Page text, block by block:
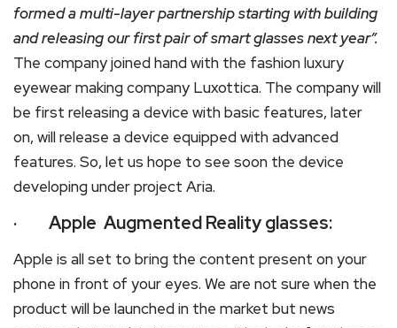
formed a multi-layer partnership starting with building
and releasing our first pair of smart glasses next year”.
The company joined hand with the fashion luxury
eyewear making company Luxottica. The company will
be first releasing a device with basic features, later
on, will release a device equipped with advanced
features. So, let us hope to see soon the device
developing under project Aria.
· Apple Augmented Reality glasses:
Apple is all set to bring the content present on your
phone in front of your eyes. We are not sure when the
product will be launched in the market but news